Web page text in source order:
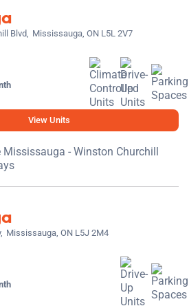
Blvd, Mississauga, ON L5L 2V7
View Units
Mississauga, ON L5J 2M4